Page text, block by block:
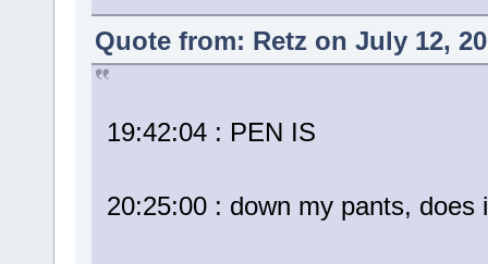
Quote from: Retz on July 12,
19:42:04 : PEN IS
20:25:00 : down my pants, does